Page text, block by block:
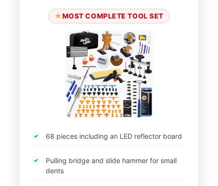
MOST COMPLETE TOOL SET
68 pieces including an LED reflector board
Pulling bridge and slide hammer for small
dents